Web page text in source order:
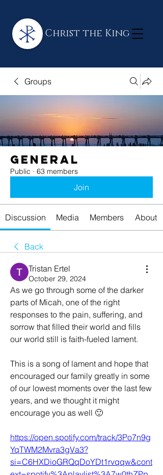
Christ the King
Groups
General
Public · 63 members
Join
Discussion Media Members About
Back
Tristan Ertel
October 29, 2024
As we go through some of the darker
parts of Micah, one of the right
responses to the pain, suffering, and
sorrow that filled their world and fills
our world still is faith-fueled lament.
This is a song of lament and hope that
encouraged our family greatly in some
of our lowest moments over the last few
years, and we thought it might
encourage you as well 🙂
https://open.spotify.com/track/3Po7n9g
YqTWM2Mvra3gVa3?
si=C6HXDioGRQqDoYDt1rvqqw&cont